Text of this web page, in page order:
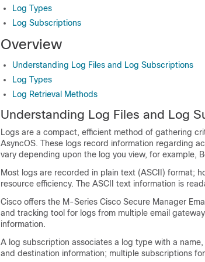
Log Types
Log Subscriptions
Overview
Understanding Log Files and Log Subscriptions
Log Types
Log Retrieval Methods
Understanding Log Files and Log
Logs are a compact, efficient method of gathering
AsyncOS. These logs record information regarding
vary depending upon the log you view, for example,
Most logs are recorded in plain text (ASCII) format;
resource efficiency. The ASCII text information is
Cisco offers the M-Series Cisco Secure Manager
and tracking tool for logs from multiple email
information.
A log subscription associates a log type with a
and destination information; multiple subscriptions